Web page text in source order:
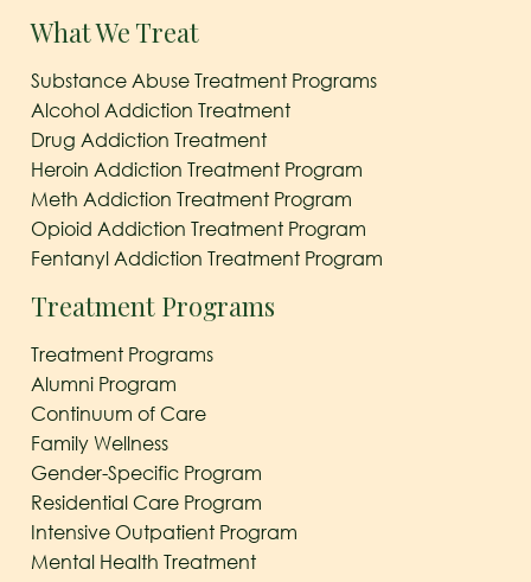
What We Treat
Substance Abuse Treatment Programs
Alcohol Addiction Treatment
Drug Addiction Treatment
Heroin Addiction Treatment Program
Meth Addiction Treatment Program
Opioid Addiction Treatment Program
Fentanyl Addiction Treatment Program
Treatment Programs
Treatment Programs
Alumni Program
Continuum of Care
Family Wellness
Gender-Specific Program
Residential Care Program
Intensive Outpatient Program
Mental Health Treatment